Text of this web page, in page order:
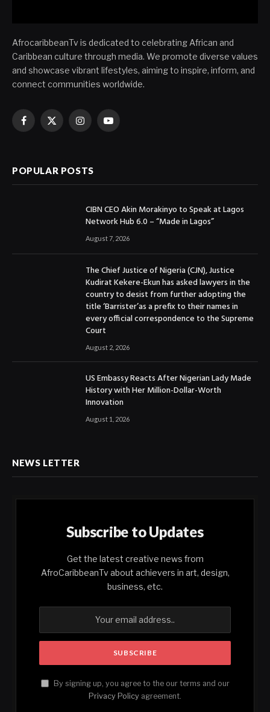
AfrocaribbeanTv is dedicated to celebrating African and
Caribbean culture through media. We promote diverse values
and showcase vibrant lifestyles, aiming to inspire, inform, and
connect communities worldwide.
Facebook
X
InstagramYouTube
POPULAR POSTS
CIBN CEO Akin Morakinyo to Speak at Lagos
Network Hub 6.0 – “Made in Lagos”
August 7, 2026
The Chief Justice of Nigeria (CJN), Justice
Kudirat Kekere-Ekun has asked lawyers in the
country to desist from further adopting the
title ‘Barrister’as a prefix to their names in
every official correspondence to the Supreme
Court
August 2, 2026
US Embassy Reacts After Nigerian Lady Made
History with Her Million-Dollar-Worth
Innovation
August 1, 2026
NEWS LETTER
Subscribe to Updates
Get the latest creative news from
AfroCaribbeanTv about achievers in art, design,
business, etc.
By signing up, you agree to the our terms and our
Privacy Policy agreement.